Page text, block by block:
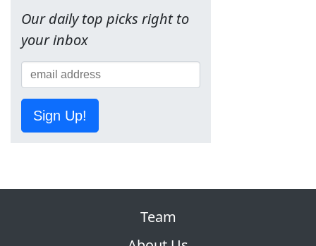
Our daily top picks right to
your inbox
Sign Up!
Team